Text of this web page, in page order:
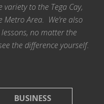
to the Tega Cay,
Area. We’re also
no matter the
the difference yourself.
BUSINESS